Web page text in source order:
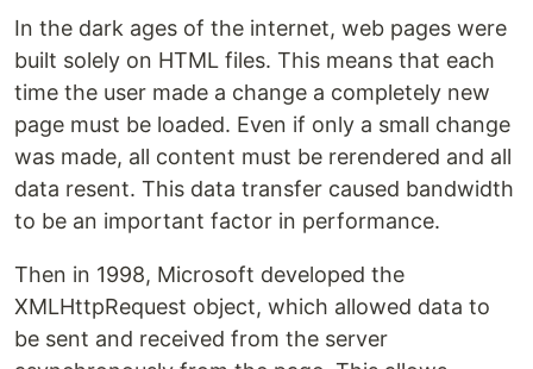
In the dark ages of the internet, web pages were
built solely on HTML files. This means that each
time the user made a change a completely new
page must be loaded. Even if only a small change
was made, all content must be rerendered and all
data resent. This data transfer caused bandwidth
to be an important factor in performance.
Then in 1998, Microsoft developed the
XMLHttpRequest object, which allowed data to
be sent and received from the server